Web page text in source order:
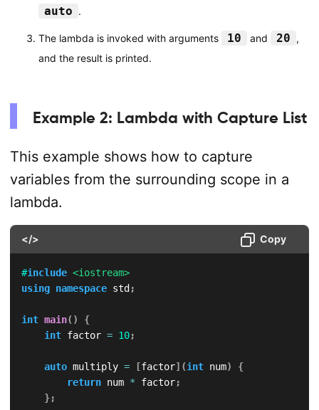
auto .
The lambda is invoked with arguments 10 and 20 ,
and the result is printed.
Example 2: Lambda with Capture List
This example shows how to capture
variables from the surrounding scope in a
lambda.
</> Copy
#include <iostream>
using namespace std ;
int main( )
{
int factor = 10;
auto multiply = [factor] (int num)
{
return num * factor;
};